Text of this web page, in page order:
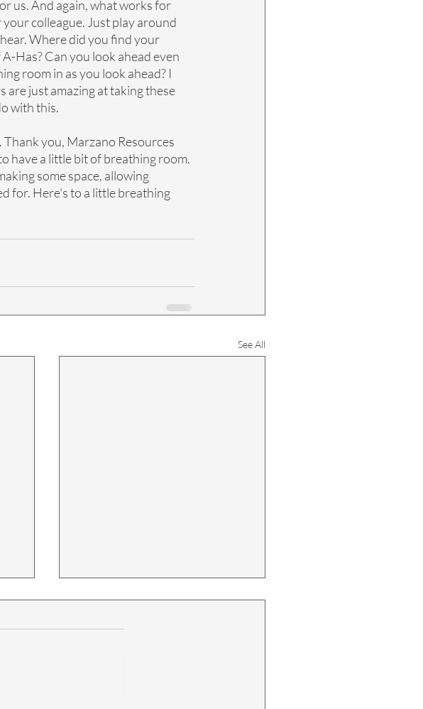
us. And again, what works for
colleague. Just play around
Where did you find your
Has? Can you look ahead even
room in as you look ahead? I
are just amazing at taking these
with this.
you, Marzano Resources
have a little bit of breathing room.
some space, allowing
for. Here's to a little breathing
See All